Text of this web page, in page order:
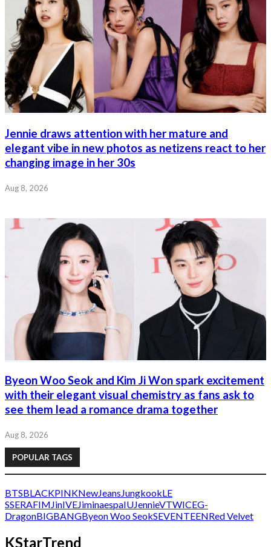
Jennie draws attention with her mature and
elegant vibe in new photos as netizens react to her
changing image in her 30s
Aug 8, 2026
Byeon Woo Seok and Kim Ji Won spark excitement
with their elegant visual chemistry as fans ask to
see them lead a romance drama together
Aug 8, 2026
POPULAR TAGS
BTSBLACKPINKNewJeans JungkookLE
SSERAFIM JinIVEJiminaespaIUJennieVTWICEG-
DragonBIGBANGByeon Woo SeokSEVENTEENRed Velvet
KStarTrend